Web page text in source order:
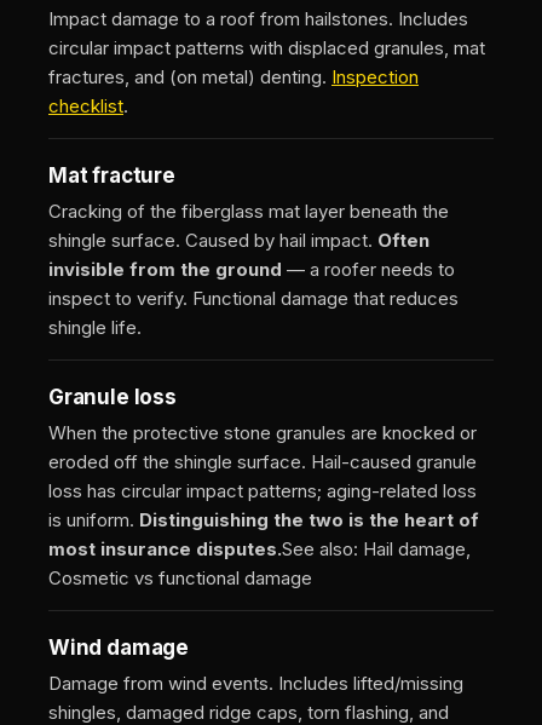
Impact damage to a roof from hailstones. Includes
circular impact patterns with displaced granules, mat
fractures, and (on metal) denting. Inspection
checklist.
Mat fracture
Cracking of the fiberglass mat layer beneath the
shingle surface. Caused by hail impact. Often
invisible from the ground — a roofer needs to
inspect to verify. Functional damage that reduces
shingle life.
Granule loss
When the protective stone granules are knocked or
eroded off the shingle surface. Hail-caused granule
loss has circular impact patterns; aging-related loss
is uniform. Distinguishing the two is the heart of
most insurance disputes.See also: Hail damage,
Cosmetic vs functional damage
Wind damage
Damage from wind events. Includes lifted/missing
shingles, damaged ridge caps, torn flashing, and